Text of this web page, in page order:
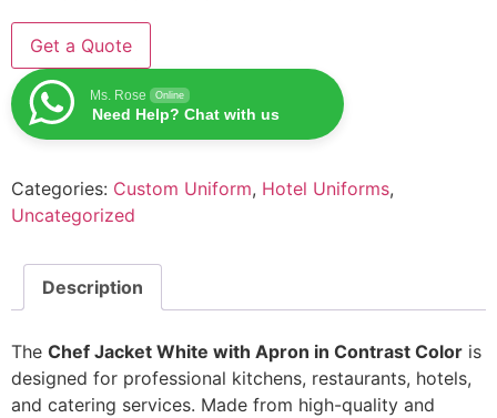
Get a Quote
Ms. Rose Online
Need Help? Chat with us
Categories: Custom Uniform, Hotel Uniforms,
Uncategorized
Description
The Chef Jacket White with Apron in Contrast Color is
designed for professional kitchens, restaurants, hotels,
and catering services. Made from high-quality and